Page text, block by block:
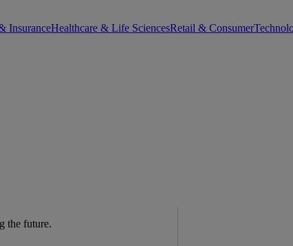
InsuranceHealthcare & Life SciencesRetail & Consumer
the future.